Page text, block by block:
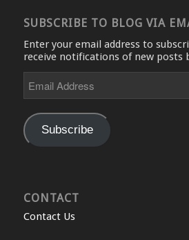
SUBSCRIBE TO BLOG VIA
Enter your email address to
receive notifications of new posts
Address
Subscribe
CONTACT
Contact Us